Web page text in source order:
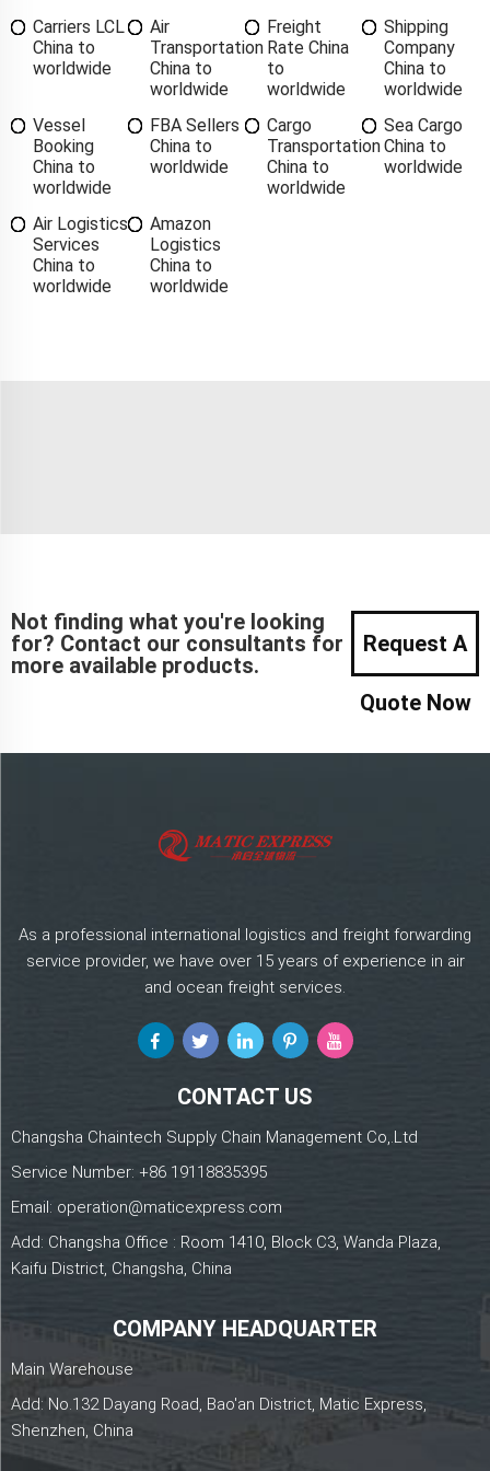
Carriers LCL
China to
worldwide
Air
Transportation
China to
worldwide
Freight
Rate China
to
worldwide
Shipping
Company
China to
worldwide
Vessel
Booking
China to
worldwide
FBA Sellers
China to
worldwide
Cargo
Transportation
China to
worldwide
Sea Cargo
China to
worldwide
Air Logistics
Services
China to
worldwide
Amazon
Logistics
China to
worldwide
Not finding what you're looking
for? Contact our consultants for
more available products.
Request A
Quote Now
As a professional international logistics and freight forwarding
service provider, we have over 15 years of experience in air
and ocean freight services.
CONTACT US
Changsha Chaintech Supply Chain Management Co,.Ltd
Service Number: +86 19118835395
Email: operation@maticexpress.com
Add: Changsha Office : Room 1410, Block C3, Wanda Plaza,
Kaifu District, Changsha, China
COMPANY HEADQUARTER
Main Warehouse
Add: No.132 Dayang Road, Bao'an District, Matic Express,
Shenzhen, China